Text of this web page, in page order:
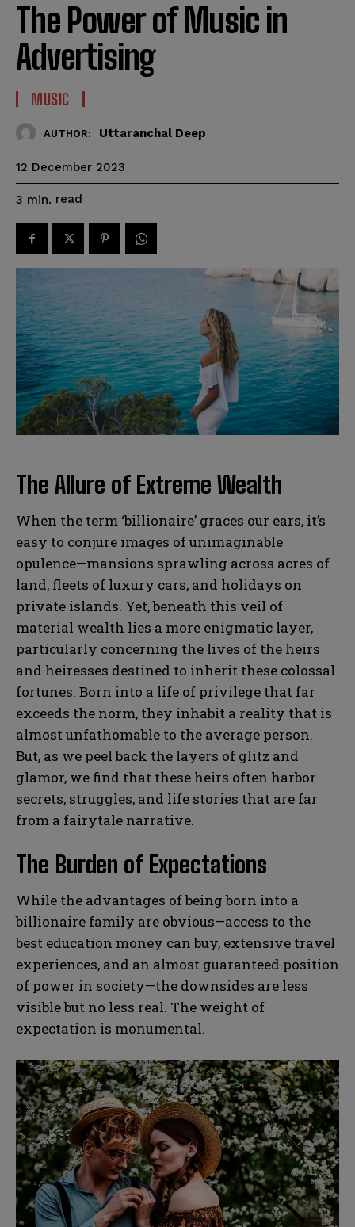
The Power of Music in
Advertising
MUSIC
AUTHOR: Uttaranchal Deep
12 December 2023
3 min. read
The Allure of Extreme Wealth
When the term ‘billionaire’ graces our ears, it’s
easy to conjure images of unimaginable
opulence—mansions sprawling across acres of
land, fleets of luxury cars, and holidays on
private islands. Yet, beneath this veil of
material wealth lies a more enigmatic layer,
particularly concerning the lives of the heirs
and heiresses destined to inherit these colossal
fortunes. Born into a life of privilege that far
exceeds the norm, they inhabit a reality that is
almost unfathomable to the average person.
But, as we peel back the layers of glitz and
glamor, we find that these heirs often harbor
secrets, struggles, and life stories that are far
from a fairytale narrative.
The Burden of Expectations
While the advantages of being born into a
billionaire family are obvious—access to the
best education money can buy, extensive travel
experiences, and an almost guaranteed position
of power in society—the downsides are less
visible but no less real. The weight of
expectation is monumental.